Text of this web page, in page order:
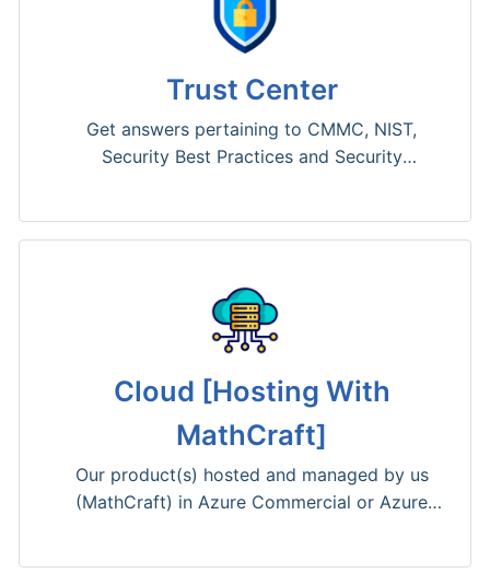
Trust Center
Get answers pertaining to CMMC, NIST,
Security Best Practices and Security
Cloud [Hosting With
MathCraft]
Our product(s) hosted and managed by us
(MathCraft) in Azure Commercial or Azure